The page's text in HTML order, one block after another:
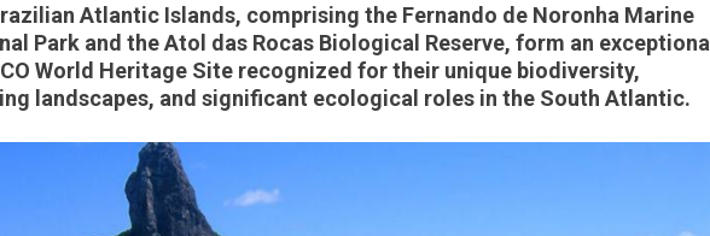
Atlantic Islands, comprising the Fernando de Noronha Marine
Park and the Atol das Rocas Biological Reserve, form an exceptional
World Heritage Site recognized for their unique biodiversity,
landscapes, and significant ecological roles in the South Atlantic.